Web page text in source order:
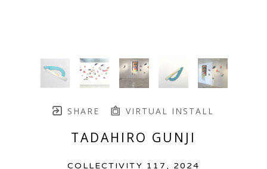
SHARE VIRTUAL INSTALL
TADAHIRO GUNJI
COLLECTIVITY 117 , 2024